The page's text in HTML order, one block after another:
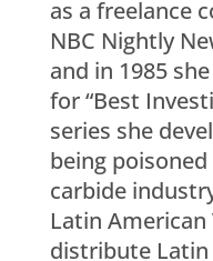
as a freelance
NBC Nightly
and in 1985
for “Best
series she
being
carbide
Latin
distribute